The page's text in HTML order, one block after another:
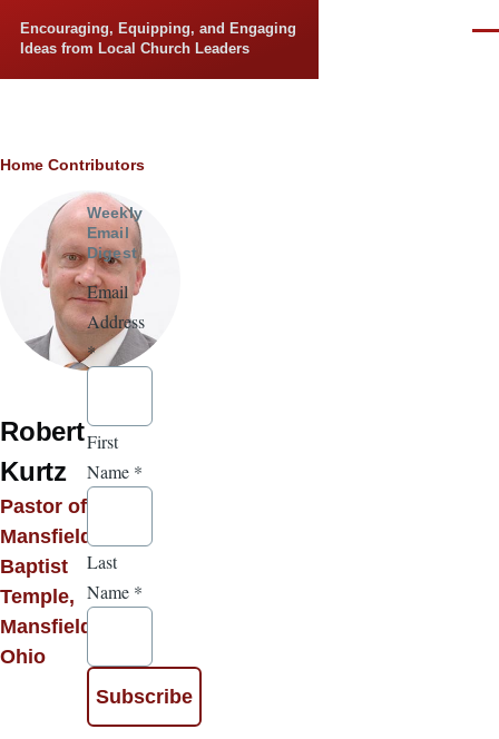
Encouraging, Equipping, and Engaging
Ideas from Local Church Leaders
Breadcrumb
Home Contributors
Robert
Kurtz
Pastor of
Mansfield
Baptist
Temple,
Mansfield,
Ohio
Weekly
Email
Digest
Email
Address
*
First
Name *
Last
Name *